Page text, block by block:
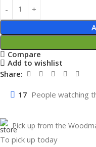
Compare
Add to wishlist
Share:
17 People watching
Pick up from the
To pick up today